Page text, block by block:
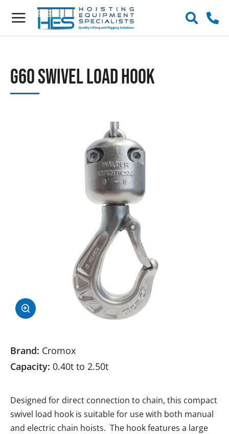
G60 Swivel Load Hook
Brand: Cromox
Capacity: 0.40t to 2.50t
Designed for direct connection to chain, this compact
swivel load hook is suitable for use with both manual
and electric chain hoists. The hook features a large